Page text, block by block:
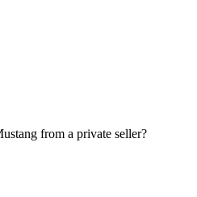
from a private seller?